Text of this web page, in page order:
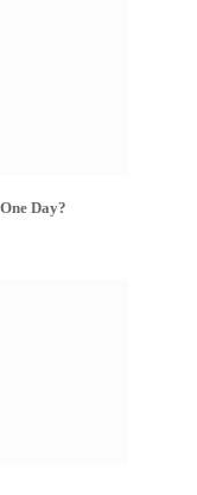
Day?